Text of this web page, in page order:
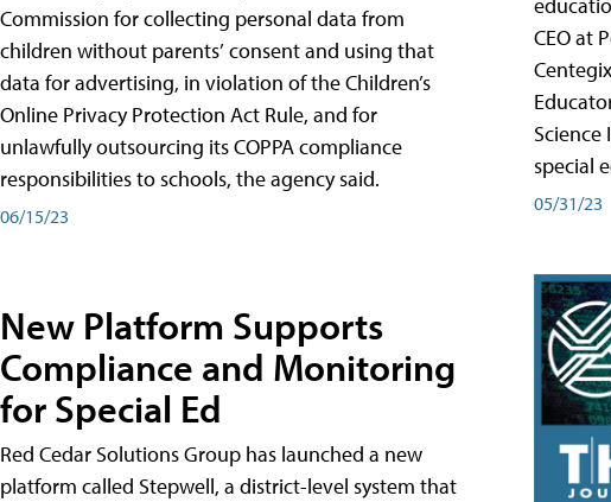
Commission for collecting personal data from
children without parents’ consent and using that
data for advertising, in violation of the Children’s
Online Privacy Protection Act Rule, and for
unlawfully outsourcing its COPPA compliance
responsibilities to schools, the agency said.
06/15/23
New Platform Supports
Compliance and Monitoring
for Special Ed
Red Cedar Solutions Group has launched a new
platform called Stepwell, a district-level system that
CEO at
Science
special
05/31/23